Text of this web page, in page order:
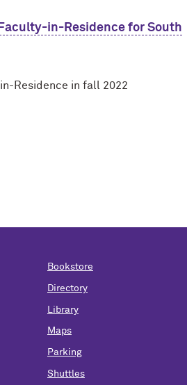
in-Residence for South
Residence in fall 2022
Bookstore
Directory
Library
Maps
Parking
Shuttles